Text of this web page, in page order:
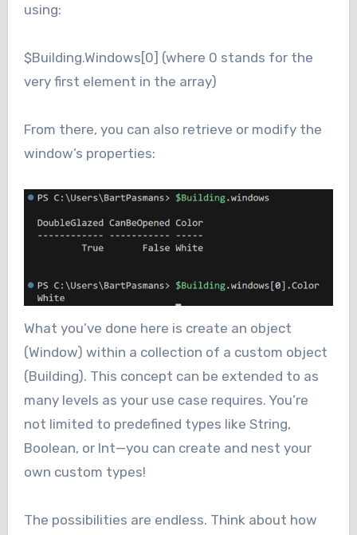
using:
$Building.Windows[0] (where 0 stands for the
very first element in the array)
From there, you can also retrieve or modify the
window’s properties:
What you’ve done here is create an object
(Window) within a collection of a custom object
(Building). This concept can be extended to as
many levels as your use case requires. You’re
not limited to predefined types like String,
Boolean, or Int—you can create and nest your
own custom types!
The possibilities are endless. Think about how